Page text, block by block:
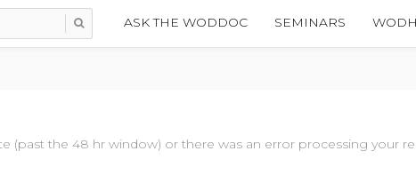
ASK THE WODDOC SEMINARS
(past the 48 hr window) or there was an error processing your